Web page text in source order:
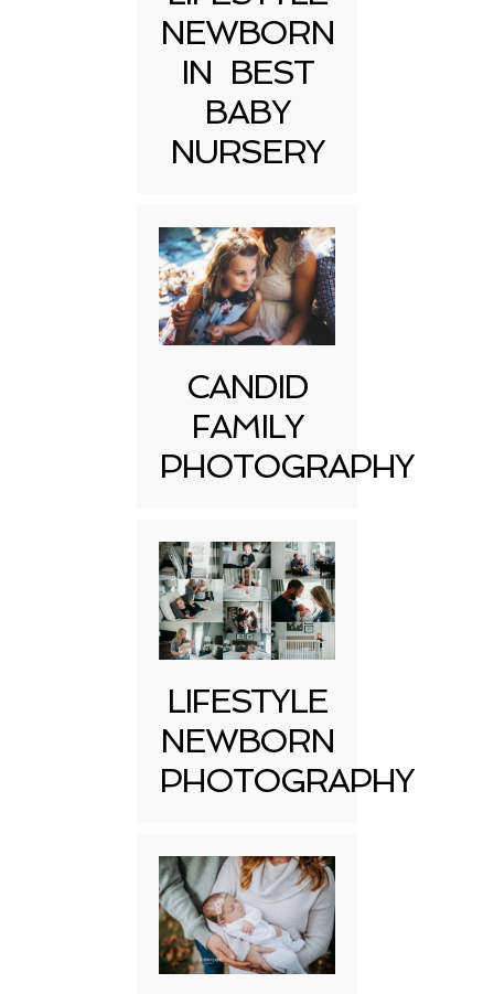
NEWBORN
IN BEST
BABY
NURSERY
CANDID
FAMILY
PHOTOGRAPHY
LIFESTYLE
NEWBORN
PHOTOGRAPHY